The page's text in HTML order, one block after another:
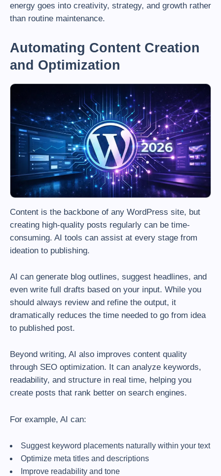
energy goes into creativity, strategy, and growth rather
than routine maintenance.
Automating Content Creation
and Optimization
Content is the backbone of any WordPress site, but
creating high-quality posts regularly can be time-
consuming. AI tools can assist at every stage from
ideation to publishing.
AI can generate blog outlines, suggest headlines, and
even write full drafts based on your input. While you
should always review and refine the output, it
dramatically reduces the time needed to go from idea
to published post.
Beyond writing, AI also improves content quality
through SEO optimization. It can analyze keywords,
readability, and structure in real time, helping you
create posts that rank better on search engines.
For example, AI can:
Suggest keyword placements naturally within your text
Optimize meta titles and descriptions
Improve readability and tone